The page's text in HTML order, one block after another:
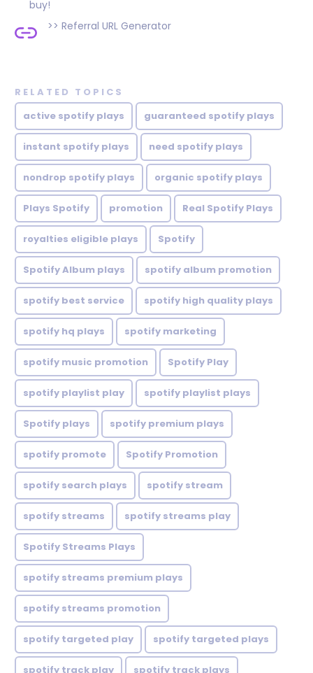
buy!
>> Referral URL Generator
RELATED TOPICS
active spotify plays
guaranteed spotify plays
instant spotify plays need spotify plays
nondrop spotify plays organic spotify plays
Plays Spotify promotion Real Spotify Plays
royalties eligible plays Spotify
Spotify Album plays spotify album promotion
spotify best service spotify high quality plays
spotify hq plays spotify marketing
spotify music promotion Spotify Play
spotify playlist play spotify playlist plays
Spotify plays spotify premium plays
spotify promote Spotify Promotion
spotify search plays spotify stream
spotify streams spotify streams play
Spotify Streams Plays
spotify streams premium plays
spotify streams promotion
spotify targeted play spotify targeted plays
spotify track play spotify track plays